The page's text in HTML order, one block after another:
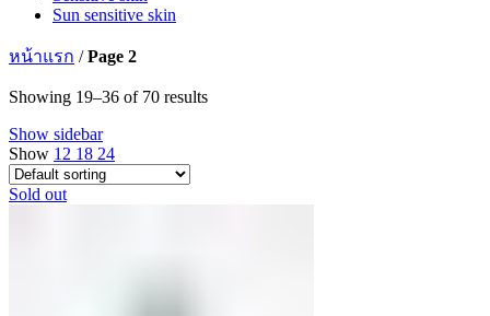
Sun sensitive skin
หน้าแรก /Page 2
Showing 19–36 of 70 results
Show sidebar
Show 12 18 24
Sold out